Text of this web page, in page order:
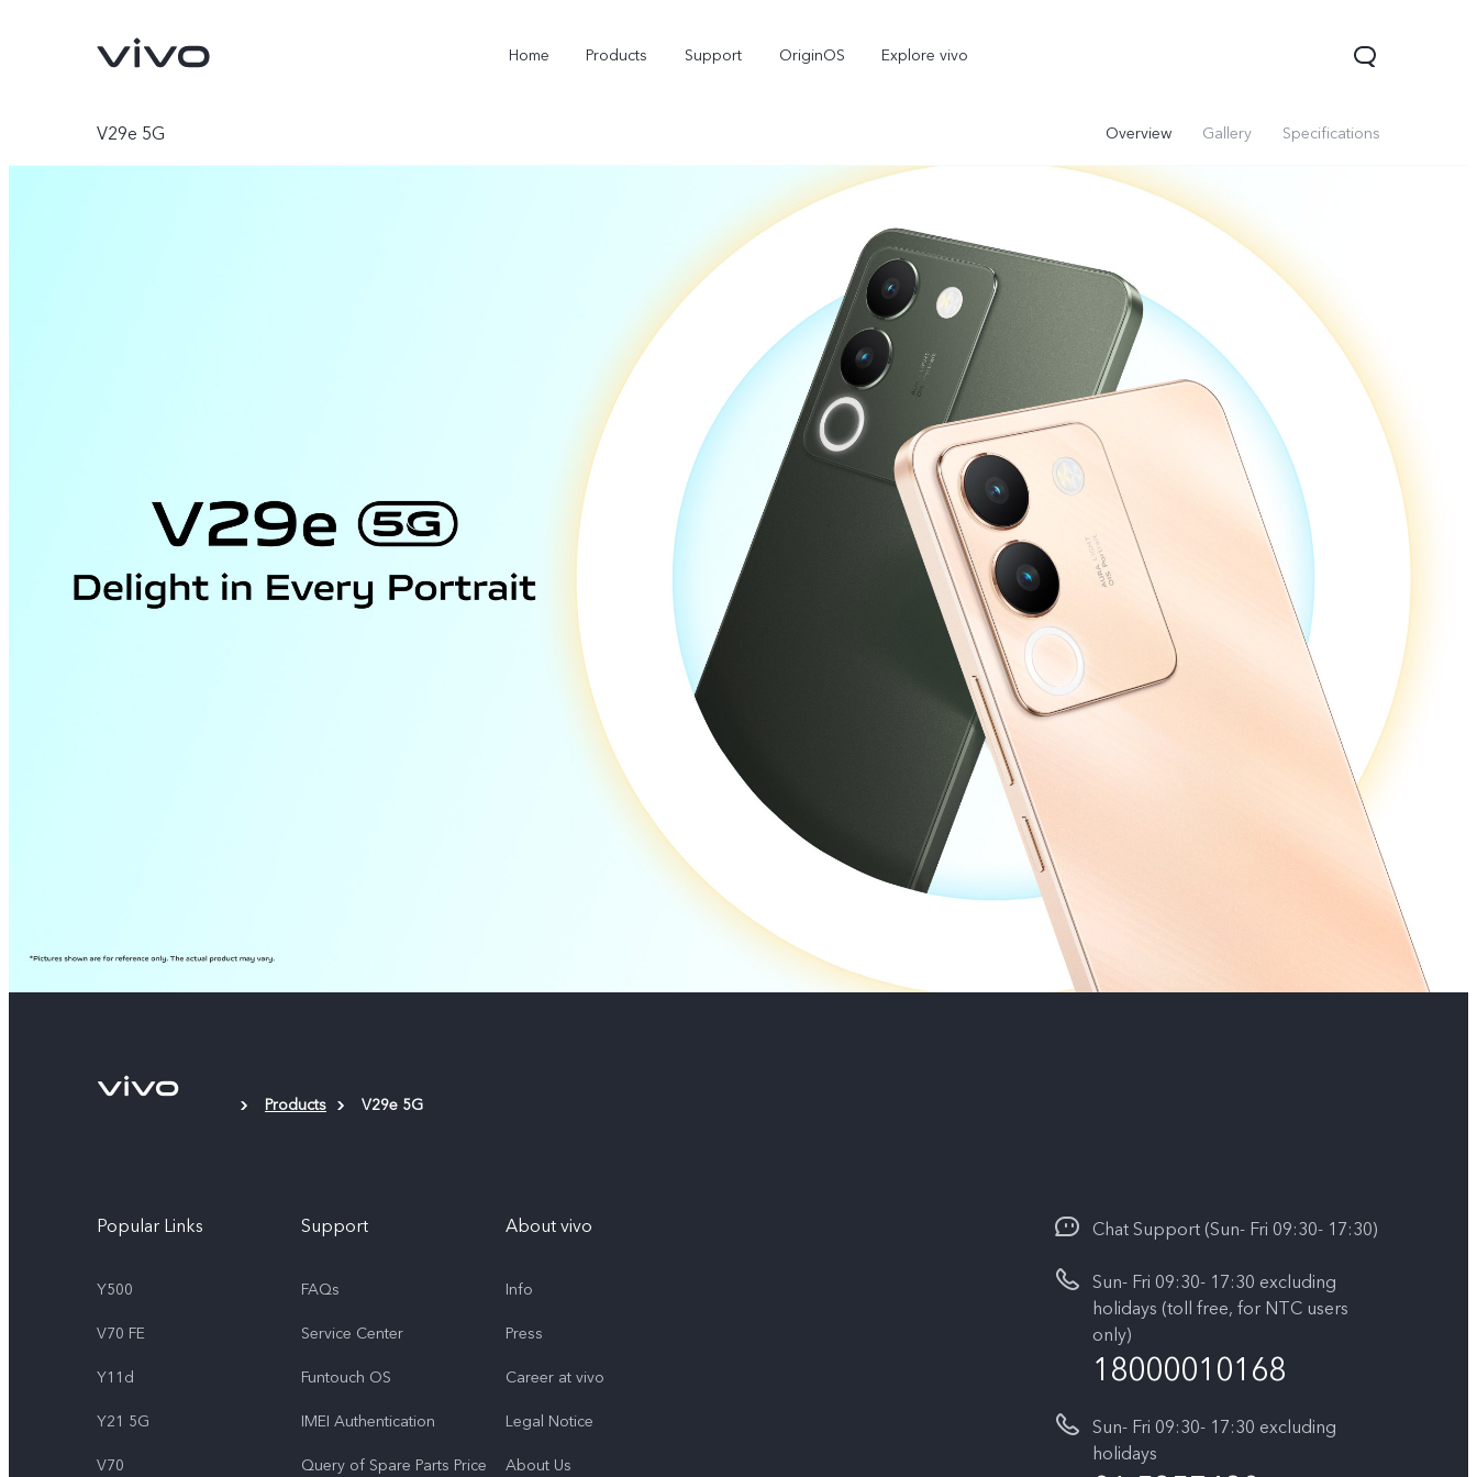
Home Products Support OriginOS Explore vivo
Y21 5G Y05
V29e 5G Overview Gallery Specifications
Products V29e 5G
Popular Links
Y500
V70 FE
Y11d
Y21 5G
V70
Support
FAQs
Service Center
Funtouch OS
IMEI Authentication
Query of Spare Parts Price
About vivo
Info
Press
Career at vivo
Legal Notice
About Us
Chat Support (Sun- Fri 09:30- 17:30)
Sun- Fri 09:30- 17:30 excluding
holidays (toll free, for NTC users
only)
18000010168
Sun- Fri 09:30- 17:30 excluding
holidays